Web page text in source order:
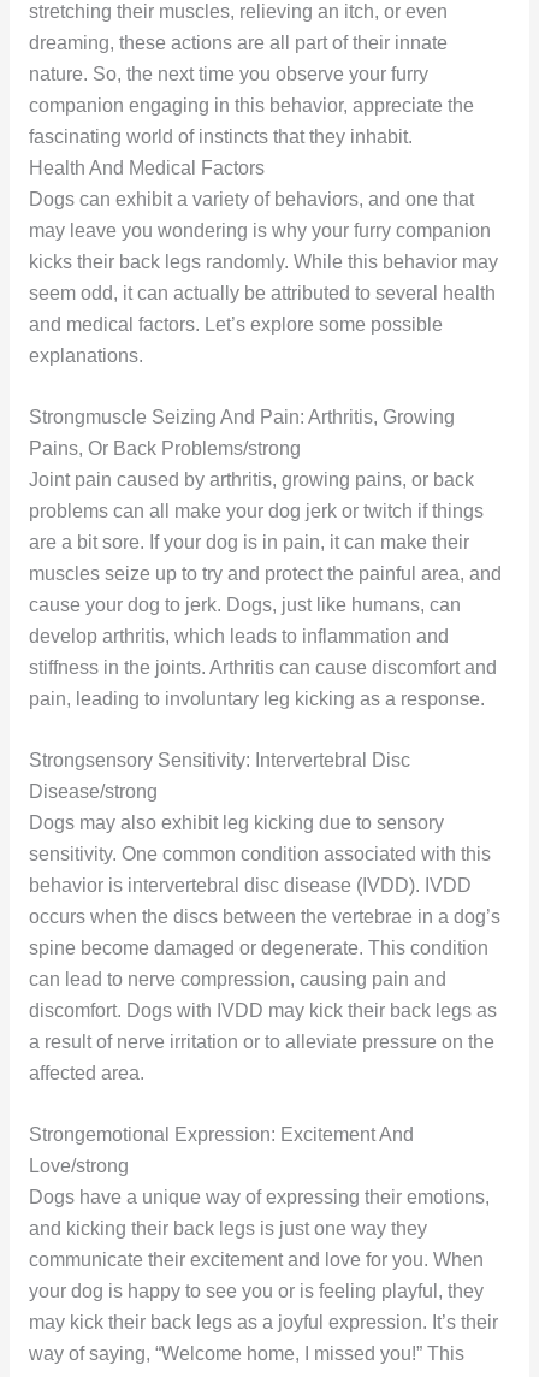
stretching their muscles, relieving an itch, or even
dreaming, these actions are all part of their innate
nature. So, the next time you observe your furry
companion engaging in this behavior, appreciate the
fascinating world of instincts that they inhabit.
Health And Medical Factors
Dogs can exhibit a variety of behaviors, and one that
may leave you wondering is why your furry companion
kicks their back legs randomly. While this behavior may
seem odd, it can actually be attributed to several health
and medical factors. Let’s explore some possible
explanations.
Strongmuscle Seizing And Pain: Arthritis, Growing
Pains, Or Back Problems/strong
Joint pain caused by arthritis, growing pains, or back
problems can all make your dog jerk or twitch if things
are a bit sore. If your dog is in pain, it can make their
muscles seize up to try and protect the painful area, and
cause your dog to jerk. Dogs, just like humans, can
develop arthritis, which leads to inflammation and
stiffness in the joints. Arthritis can cause discomfort and
pain, leading to involuntary leg kicking as a response.
Strongsensory Sensitivity: Intervertebral Disc
Disease/strong
Dogs may also exhibit leg kicking due to sensory
sensitivity. One common condition associated with this
behavior is intervertebral disc disease (IVDD). IVDD
occurs when the discs between the vertebrae in a dog’s
spine become damaged or degenerate. This condition
can lead to nerve compression, causing pain and
discomfort. Dogs with IVDD may kick their back legs as
a result of nerve irritation or to alleviate pressure on the
affected area.
Strongemotional Expression: Excitement And
Love/strong
Dogs have a unique way of expressing their emotions,
and kicking their back legs is just one way they
communicate their excitement and love for you. When
your dog is happy to see you or is feeling playful, they
may kick their back legs as a joyful expression. It’s their
way of saying, “Welcome home, I missed you!” This